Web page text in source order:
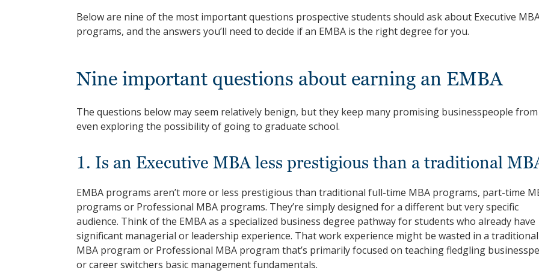
Below are nine of the most important questions prospective students should ask about Executive
programs, and the answers you’ll need to decide if an EMBA is the right degree for you.
Nine important questions about earning an EMBA
The questions below may seem relatively benign, but they keep many promising businesspeople from
even exploring the possibility of going to graduate school.
1. Is an Executive MBA less prestigious than a traditional
EMBA programs aren’t more or less prestigious than traditional full-time MBA programs, part-time
programs or Professional MBA programs. They’re simply designed for a different but very specific
audience. Think of the EMBA as a specialized business degree pathway for students who already have
significant managerial or leadership experience. That work experience might be wasted in a traditional
MBA program or Professional MBA program that’s primarily focused on teaching fledgling
or career switchers basic management fundamentals.